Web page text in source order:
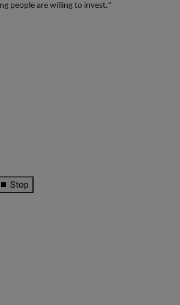
people are willing to invest."
⏹ Stop